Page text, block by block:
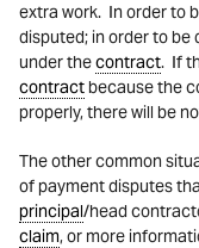
extra work. In order to
disputed; in order to be
under thecontract. If
contractbecause the
properly, there will be
The other common
of payment disputes
principal/head
claim, or more